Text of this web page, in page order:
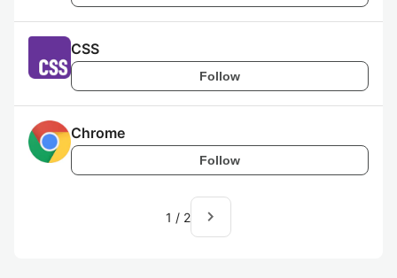
CSS
Follow
Chrome
Follow
1 / 2 navigate_next